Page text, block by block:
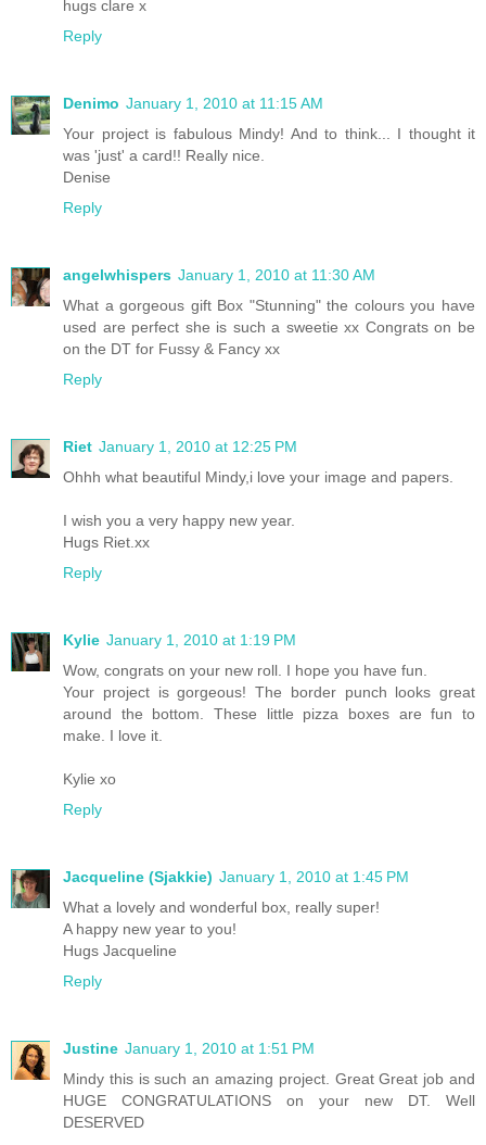
hugs clare x
Reply
Denimo January 1, 2010 at 11:15 AM
Your project is fabulous Mindy! And to think... I thought it
was 'just' a card!! Really nice.
Denise
Reply
angelwhispers January 1, 2010 at 11:30 AM
What a gorgeous gift Box "Stunning" the colours you have
used are perfect she is such a sweetie xx Congrats on be
on the DT for Fussy & Fancy xx
Reply
Riet January 1, 2010 at 12:25 PM
Ohhh what beautiful Mindy,i love your image and papers.
I wish you a very happy new year.
Hugs Riet.xx
Reply
Kylie January 1, 2010 at 1:19 PM
Wow, congrats on your new roll. I hope you have fun.
Your project is gorgeous! The border punch looks great
around the bottom. These little pizza boxes are fun to
make. I love it.
Kylie xo
Reply
Jacqueline (Sjakkie) January 1, 2010 at 1:45 PM
What a lovely and wonderful box, really super!
A happy new year to you!
Hugs Jacqueline
Reply
Justine January 1, 2010 at 1:51 PM
Mindy this is such an amazing project. Great Great job and
HUGE CONGRATULATIONS on your new DT. Well
DESERVED